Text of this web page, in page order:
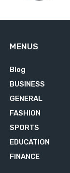
MENUS
Blog
BUSINESS
GENERAL
FASHION
SPORTS
EDUCATION
FINANCE